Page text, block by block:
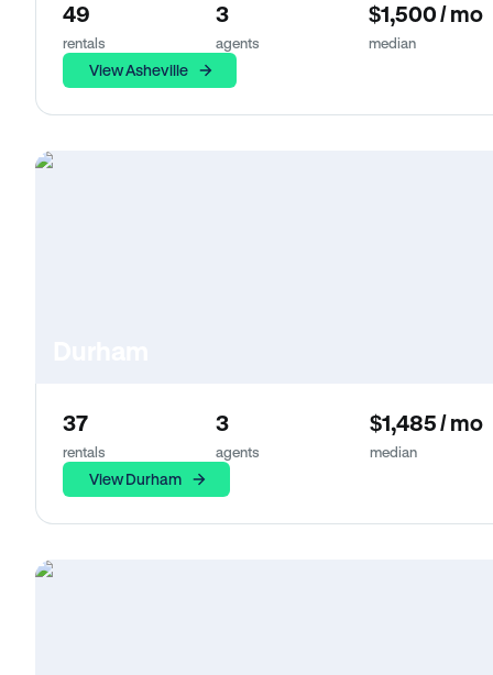
49
rentals
3
agents
$1,500 / mo
median
View Asheville
37
rentals
3
agents
$1,485 / mo
median
View Durham